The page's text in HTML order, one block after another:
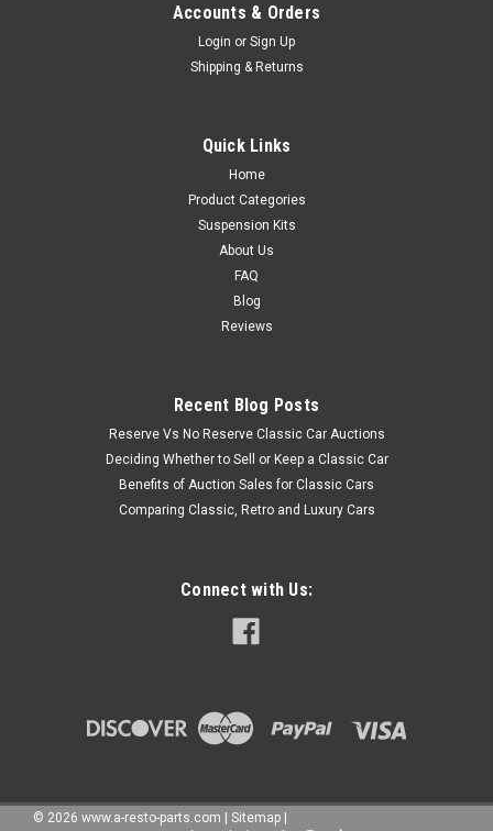
Accounts & Orders
Login or Sign Up
Shipping & Returns
Quick Links
Home
Product Categories
Suspension Kits
About Us
FAQ
Blog
Reviews
Recent Blog Posts
Reserve Vs No Reserve Classic Car Auctions
Deciding Whether to Sell or Keep a Classic Car
Benefits of Auction Sales for Classic Cars
Comparing Classic, Retro and Luxury Cars
Connect with Us:
© 2026 www.a-resto-parts.com Sitemap